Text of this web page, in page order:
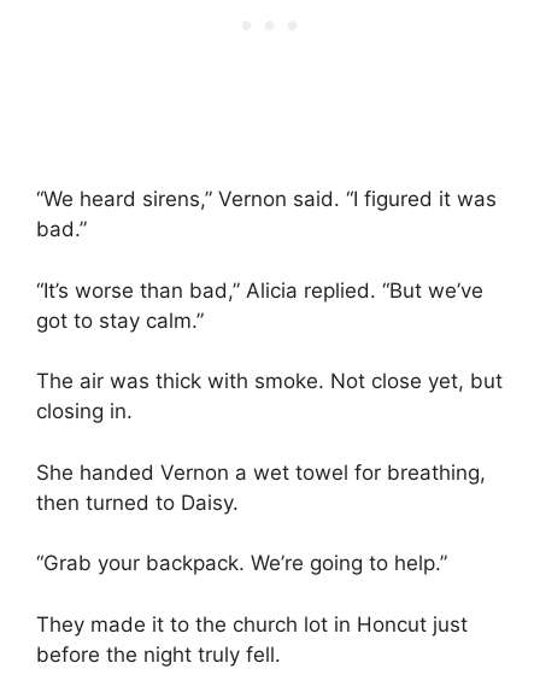
“We heard sirens,” Vernon said. “I figured it was
bad.”
“It’s worse than bad,” Alicia replied. “But we’ve
got to stay calm.”
The air was thick with smoke. Not close yet, but
closing in.
She handed Vernon a wet towel for breathing,
then turned to Daisy.
“Grab your backpack. We’re going to help.”
They made it to the church lot in Honcut just
before the night truly fell.